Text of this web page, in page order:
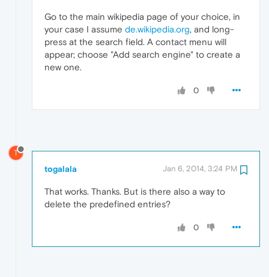
Go to the main wikipedia page of your choice, in
your case I assume de.wikipedia.org, and long-
press at the search field. A contact menu will
appear; choose "Add search engine" to create a
new one.
0
T
togalala Jan 6, 2014, 3:24 PM
That works. Thanks. But is there also a way to
delete the predefined entries?
0